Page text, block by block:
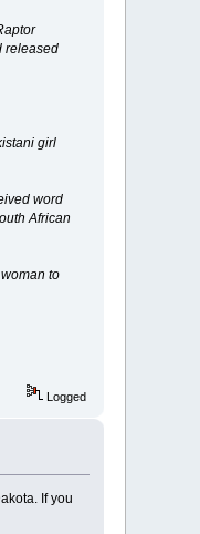
released
girl
word
African
to
Logged
If you